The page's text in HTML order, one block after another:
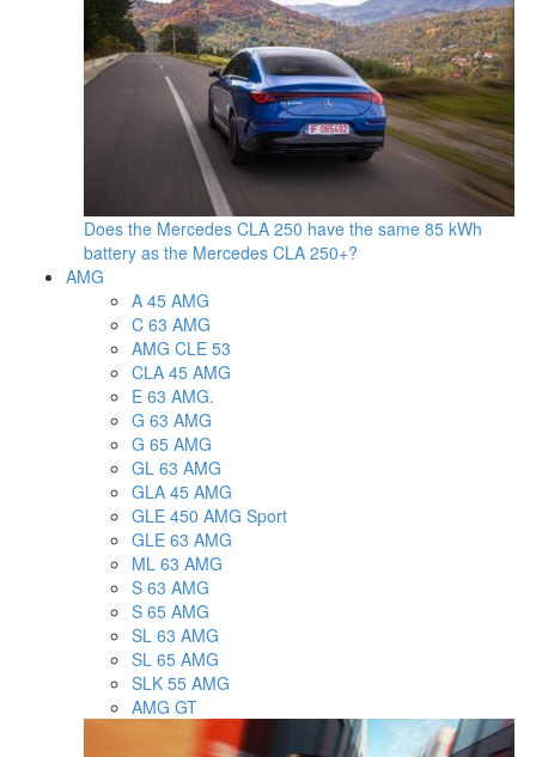
Does the Mercedes CLA 250 have the same 85 kWh
battery as the Mercedes CLA 250+?
AMG
A 45 AMG
C 63 AMG
AMG CLE 53
CLA 45 AMG
E 63 AMG.
G 63 AMG
G 65 AMG
GL 63 AMG
GLA 45 AMG
GLE 450 AMG Sport
GLE 63 AMG
ML 63 AMG
S 63 AMG
S 65 AMG
SL 63 AMG
SL 65 AMG
SLK 55 AMG
AMG GT